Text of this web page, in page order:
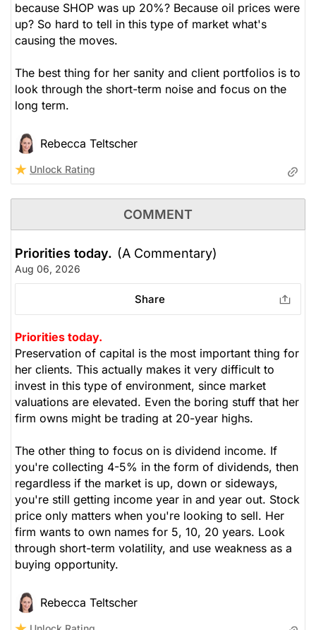
because SHOP was up 20%? Because oil prices were
up? So hard to tell in this type of market what's
causing the moves.
The best thing for her sanity and client portfolios is to
look through the short-term noise and focus on the
long term.
Rebecca Teltscher
Unlock Rating
COMMENT
Priorities today. (A Commentary)
Aug 06, 2026
Share
Priorities today.
Preservation of capital is the most important thing for
her clients. This actually makes it very difficult to
invest in this type of environment, since market
valuations are elevated. Even the boring stuff that her
firm owns might be trading at 20-year highs.
The other thing to focus on is dividend income. If
you're collecting 4-5% in the form of dividends, then
regardless if the market is up, down or sideways,
you're still getting income year in and year out. Stock
price only matters when you're looking to sell. Her
firm wants to own names for 5, 10, 20 years. Look
through short-term volatility, and use weakness as a
buying opportunity.
Rebecca Teltscher